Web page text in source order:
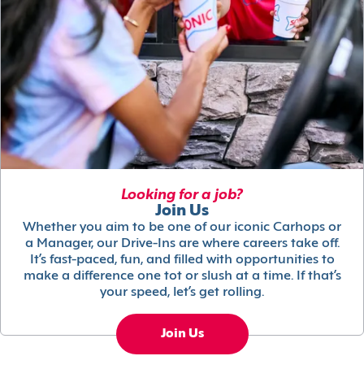
Looking for a job?
Join Us
Whether you aim to be one of our iconic Carhops or
a Manager, our Drive-Ins are where careers take off.
It’s fast-paced, fun, and filled with opportunities to
make a difference one tot or slush at a time. If that’s
your speed, let’s get rolling.
Join Us